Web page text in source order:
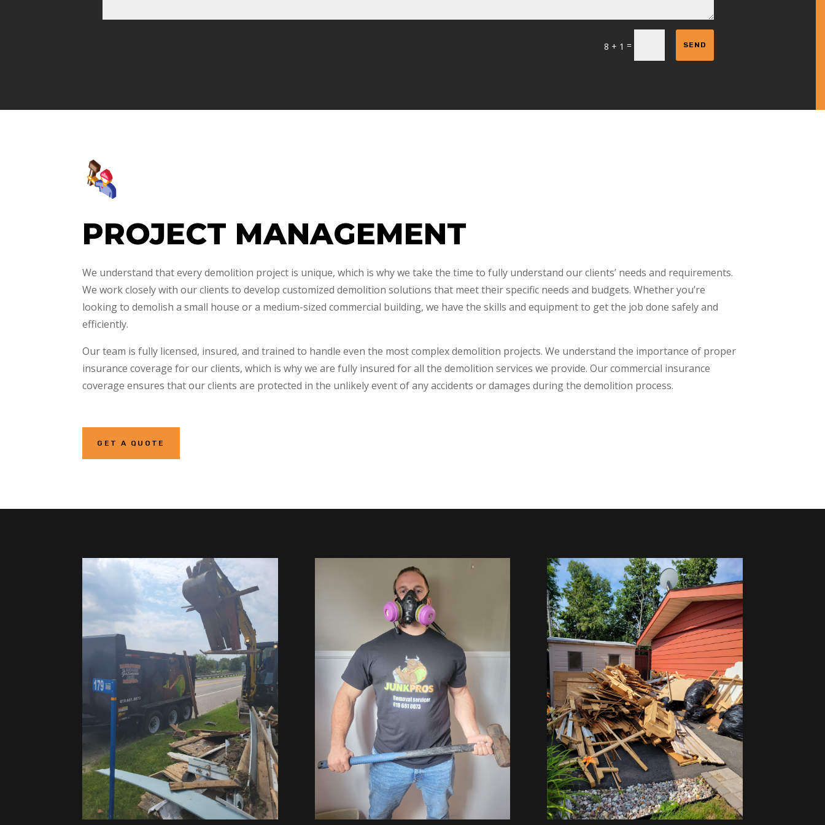
8 + 1 = SEND
PROJECT MANAGEMENT
We understand that every demolition project is unique, which is why we take the time to fully understand our clients’ needs and requirements.
We work closely with our clients to develop customized demolition solutions that meet their specific needs and budgets. Whether you’re
looking to demolish a small house or a medium-sized commercial building, we have the skills and equipment to get the job done safely and
efficiently.
Our team is fully licensed, insured, and trained to handle even the most complex demolition projects. We understand the importance of proper
insurance coverage for our clients, which is why we are fully insured for all the demolition services we provide. Our commercial insurance
coverage ensures that our clients are protected in the unlikely event of any accidents or damages during the demolition process.
GET A QUOTE